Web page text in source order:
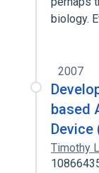
biology.
2007
based
Device
Timothy